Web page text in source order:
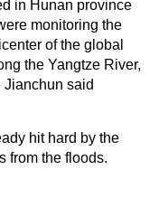
in Hunan province
monitoring the
of the global
the Yangtze River,
Jianchun said
hit hard by the
from the floods.